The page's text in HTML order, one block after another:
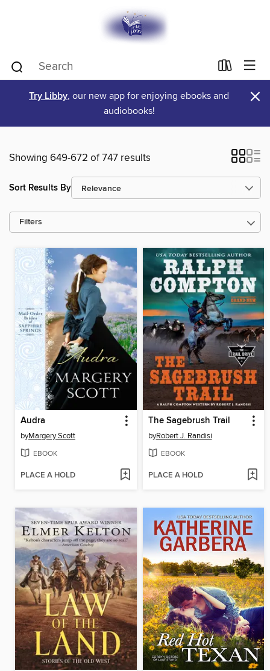
Try Libby, our new app for enjoying ebooks and
audiobooks!
×
Showing 649-672 of 747 results
Sort Results By
Filters
Audra
byMargery Scott
EBOOK
PLACE A HOLD
The Sagebrush Trail
byRobert J. Randisi
EBOOK
PLACE A HOLD